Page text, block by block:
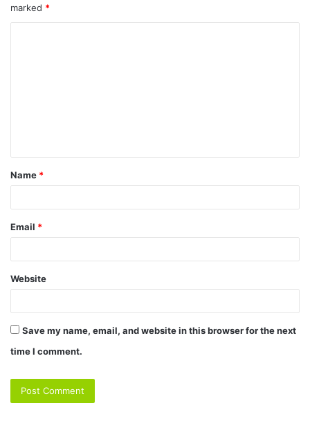
marked *
t
*
Name *
Email *
Website
Save my name, email, and website in this browser for the next
time I comment.